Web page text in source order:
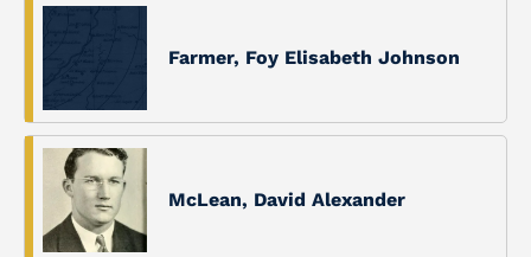
Farmer, Foy Elisabeth Johnson
McLean, David Alexander